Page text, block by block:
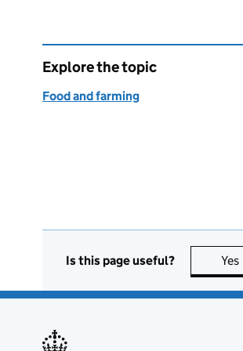
Explore the topic
Food and farming
Is this page useful? Yes